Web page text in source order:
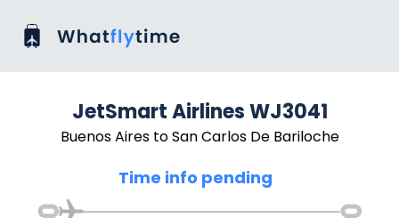
JetSmart Airlines WJ3041
Buenos Aires to San Carlos De Bariloche
Time info pending